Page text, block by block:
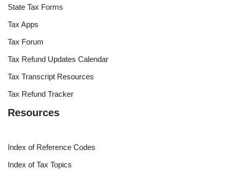
State Tax Forms
Tax Apps
Tax Forum
Tax Refund Updates Calendar
Tax Transcript Resources
Tax Refund Tracker
Resources
Index of Reference Codes
Index of Tax Topics